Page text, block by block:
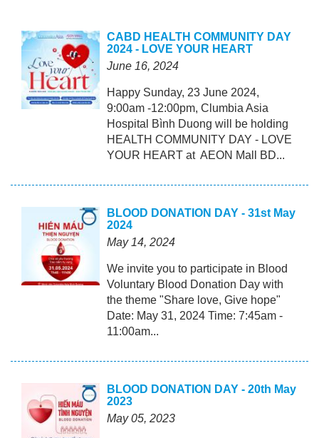
CABD HEALTH COMMUNITY DAY
2024 - LOVE YOUR HEART
June 16, 2024
Happy Sunday, 23 June 2024,
9:00am -12:00pm, Clumbia Asia
Hospital Bình Duong will be holding
HEALTH COMMUNITY DAY - LOVE
YOUR HEART at AEON Mall BD...
BLOOD DONATION DAY - 31st May
2024
May 14, 2024
We invite you to participate in Blood
Voluntary Blood Donation Day with
the theme "Share love, Give hope"
Date: May 31, 2024 Time: 7:45am -
11:00am...
BLOOD DONATION DAY - 20th May
2023
May 05, 2023